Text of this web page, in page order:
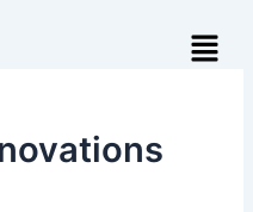
Menu